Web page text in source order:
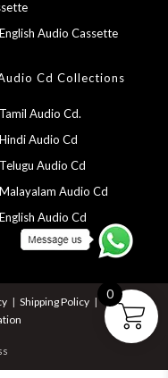
English Audio Cassette
Cd Collections
Tamil Audio Cd.
Hindi Audio Cd
Telugu Audio Cd
Malayalam Audio Cd
English Audio Cd
Shipping Policy
0